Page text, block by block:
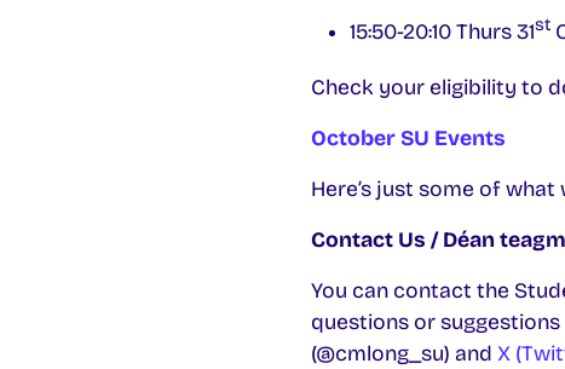
15:50-20:10 Thurs 31st
Check your eligibility to
October SU Events
Here’s just some of
Contact Us / Déan
You can contact the
questions or
(@cmlong_su) and X